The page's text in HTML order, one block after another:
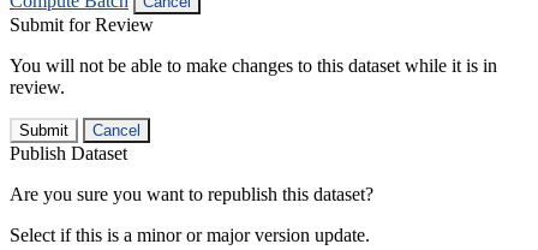
Submit for Review
You will not be able to make changes to this dataset while it is in
review.
Submit Cancel
Publish Dataset
Are you sure you want to republish this dataset?
Select if this is a minor or major version update.